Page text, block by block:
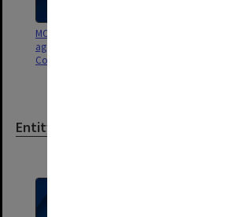
MON745: Assessment Committee
agenda and minutes [State
College of Victoria Frankston]
Entity